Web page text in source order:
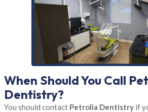
When Should You Call
Dentistry?
You should contact Petrolia Dentistry if